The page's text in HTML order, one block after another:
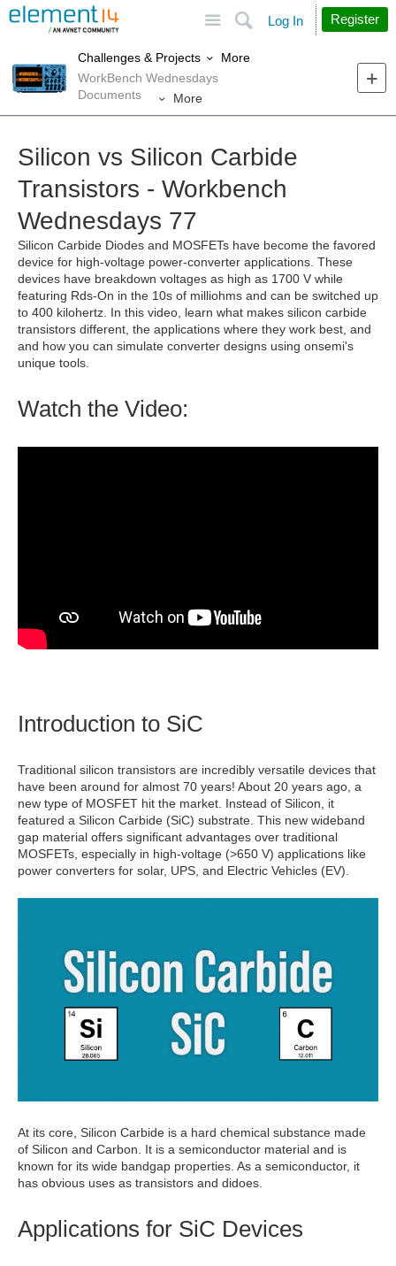
Search
Log In Register
Challenges & Projects
More
WorkBench Wednesdays
Documents
More
Silicon vs Silicon Carbide
Transistors - Workbench
Wednesdays 77
Silicon Carbide Diodes and MOSFETs have become the favored
device for high-voltage power-converter applications. These
devices have breakdown voltages as high as 1700 V while
featuring Rds-On in the 10s of milliohms and can be switched up
to 400 kilohertz. In this video, learn what makes silicon carbide
transistors different, the applications where they work best, and
and how you can simulate converter designs using onsemi's
unique tools.
Watch the Video:
Introduction to SiC
Traditional silicon transistors are incredibly versatile devices that
have been around for almost 70 years! About 20 years ago, a
new type of MOSFET hit the market. Instead of Silicon, it
featured a Silicon Carbide (SiC) substrate. This new wideband
gap material offers significant advantages over traditional
MOSFETs, especially in high-voltage (>650 V) applications like
power converters for solar, UPS, and Electric Vehicles (EV).
At its core, Silicon Carbide is a hard chemical substance made
of Silicon and Carbon. It is a semiconductor material and is
known for its wide bandgap properties. As a semiconductor, it
has obvious uses as transistors and didoes.
Applications for SiC Devices